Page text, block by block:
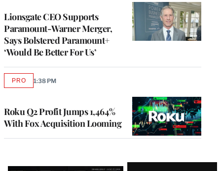
Lionsgate CEO Supports
Paramount-Warner Merger,
Says Bolstered Paramount+
‘Would Be Better For Us’
Roku Q2 Profit Jumps 1,464%
With Fox Acquisition Looming
PROAVAILABLE
1:38 PM